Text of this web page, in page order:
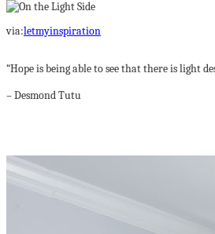
via:letmyinspiration
“Hope is being able to see that there is light
– Desmond Tutu